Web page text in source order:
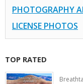
PHOTOGRAPHY
LICENSE PHOTOS
TOP RATED